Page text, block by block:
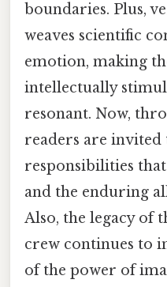
boundaries. Plus,
weaves scientific
emotion, making
intellectually
resonant. Now,
readers are
responsibilities
and the enduring
Also, the legacy of
crew continues to
of the power of